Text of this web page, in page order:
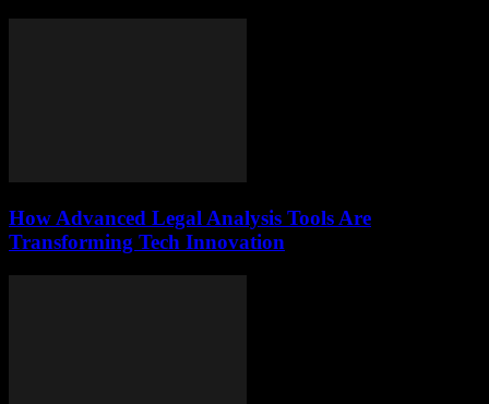
How Advanced Legal Analysis Tools Are
Transforming Tech Innovation